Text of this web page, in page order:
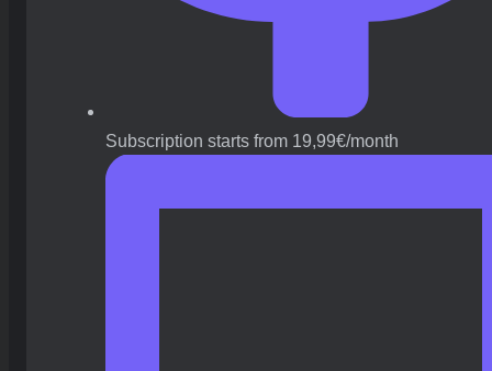
Subscription starts from 19,99€/month